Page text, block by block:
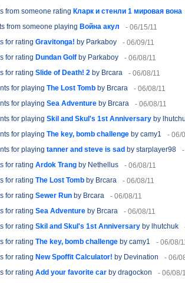
from someone rating Кларк и стенли 1 мировая вона
from someone playing Война акул - 06/15/11
for rating Gravitonga! by Parkaboy - 06/09/11
for rating Dundan Golf by Parkaboy - 06/08/11
for rating Slide of Death! 2 by Brcara - 06/08/11
for playing The Lost Tomb by Brcara - 06/08/11
for playing Sea Adventure by Brcara - 06/08/11
for playing Skil and Skul's 1st Anniversary by
for playing The key, bomb challenge by camy1 - 06/
for playing tanner and steve is sad by starplayer98
for rating Ardok Trang by Nethellus - 06/08/11
for rating The Lost Tomb by Brcara - 06/08/11
for rating Sewer Run by Brcara - 06/08/11
for rating Sea Adventure by Brcara - 06/08/11
for rating Skil and Skul's 1st Anniversary by lhutchuk
for rating The key, bomb challenge by camy1 - 06/08/
for rating New Spoffit Calculator! by Devination - 06/
for rating Add your favorite car by dragockon - 06/08/